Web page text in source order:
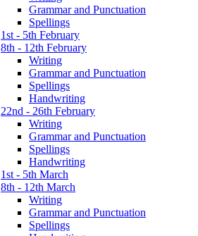
Grammar and Punctuation
Spellings
1st - 5th February
8th - 12th February
Writing
Grammar and Punctuation
Spellings
Handwriting
22nd - 26th February
Writing
Grammar and Punctuation
Spellings
Handwriting
1st - 5th March
8th - 12th March
Writing
Grammar and Punctuation
Spellings